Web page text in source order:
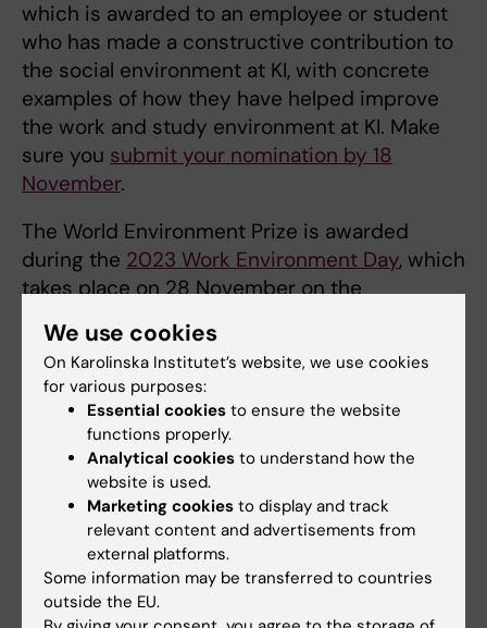
which is awarded to an employee or student
who has made a constructive contribution to
the social environment at KI, with concrete
examples of how they have helped improve
the work and study environment at KI. Make
sure you submit your nomination by 18
November.
The World Environment Prize is awarded
during the 2023 Work Environment Day, which
takes place on 28 November on the
Flemingsberg campus. There will also be an
opportunity to participate online. The theme
is psychological security, a term that denotes
the feeling of being able to express oneself
freely and openly without fear of reprisals.
Emphasised here is the importance of a KI
culture marked by trust, innovation and
learning in teams and organisations. During
the Work Environment Day, we will be
addressing the thoughts, ideas and
challenges that are all part of the effort to
We use cookies
On Karolinska Institutet’s website, we use cookies
for various purposes:
Essential cookies to ensure the website
functions properly.
Analytical cookies to understand how the
website is used.
Marketing cookies to display and track
relevant content and advertisements from
external platforms.
Some information may be transferred to countries
outside the EU.